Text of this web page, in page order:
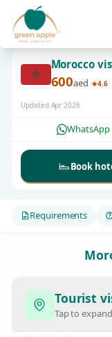
Morocco
600aed ★4.6
Updated Apr 2026
WhatsApp
Book
Requirements
Tourist
Tap to expand